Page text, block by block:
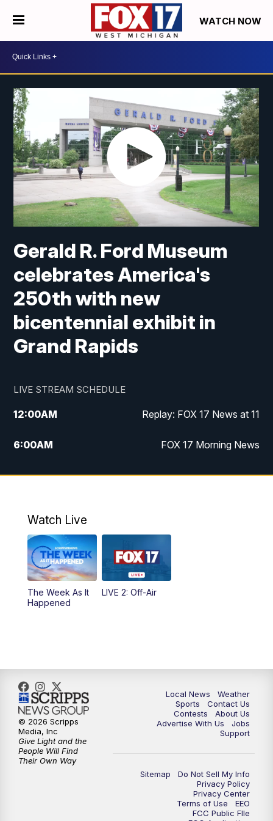
WATCH NOW
Gerald R. Ford Museum
celebrates America's
250th with new
bicentennial exhibit in
Grand Rapids
LIVE STREAM SCHEDULE
12:00AM Replay: FOX 17 News at 11
6:00AM FOX 17 Morning News
9:00AM Replay: FOX 17 Morning News
10:00PM
10:35PM FOX 17 Quick Connect
11:00PM
Watch Live
The Week As It
Happened
LIVE 2: Off-Air
Local News
Weather
Sports
Contact Us
Contests
About Us
Advertise With Us
Jobs
Support
Sitemap
Do Not Sell My Info
Privacy Policy
Privacy Center
Terms of Use
EEO
FCC Public FIle
© 2026 Scripps
Media, Inc
Give Light and the
People Will Find
Their Own Way